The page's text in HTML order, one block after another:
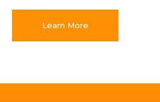
Learn More